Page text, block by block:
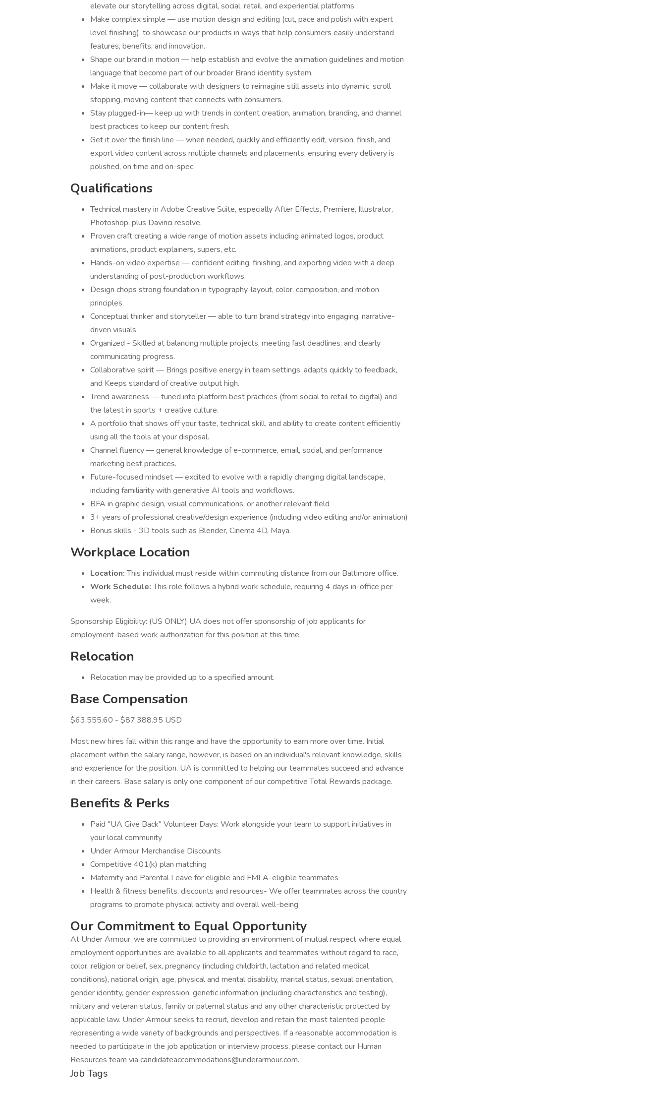
elevate our storytelling across digital, social, retail, and experiential platforms.
Make complex simple — use motion design and editing (cut, pace and polish with expert
level finishing). to showcase our products in ways that help consumers easily understand
features, benefits, and innovation.
Shape our brand in motion — help establish and evolve the animation guidelines and motion
language that become part of our broader Brand identity system.
Make it move — collaborate with designers to reimagine still assets into dynamic, scroll
stopping, moving content that connects with consumers.
Stay plugged-in— keep up with trends in content creation, animation, branding, and channel
best practices to keep our content fresh.
Get it over the finish line — when needed, quickly and efficiently edit, version, finish, and
export video content across multiple channels and placements, ensuring every delivery is
polished, on time and on-spec.
Qualifications
Technical mastery in Adobe Creative Suite, especially After Effects, Premiere, Illustrator,
Photoshop, plus Davinci resolve.
Proven craft creating a wide range of motion assets including animated logos, product
animations, product explainers, supers, etc.
Hands-on video expertise — confident editing, finishing, and exporting video with a deep
understanding of post-production workflows.
Design chops strong foundation in typography, layout, color, composition, and motion
principles.
Conceptual thinker and storyteller — able to turn brand strategy into engaging, narrative-
driven visuals.
Organized - Skilled at balancing multiple projects, meeting fast deadlines, and clearly
communicating progress.
Collaborative spirit — Brings positive energy in team settings, adapts quickly to feedback,
and Keeps standard of creative output high.
Trend awareness — tuned into platform best practices (from social to retail to digital) and
the latest in sports + creative culture.
A portfolio that shows off your taste, technical skill, and ability to create content efficiently
using all the tools at your disposal.
Channel fluency — general knowledge of e-commerce, email, social, and performance
marketing best practices.
Future-focused mindset — excited to evolve with a rapidly changing digital landscape,
including familiarity with generative AI tools and workflows.
BFA in graphic design, visual communications, or another relevant field
3+ years of professional creative/design experience (including video editing and/or animation)
Bonus skills - 3D tools such as Blender, Cinema 4D, Maya.
Workplace Location
Location:This individual must reside within commuting distance from our Baltimore office.
Work Schedule:This role follows a hybrid work schedule, requiring 4 days in-office per
week.
Sponsorship Eligibility: (US ONLY) UA does not offer sponsorship of job applicants for
employment-based work authorization for this position at this time.
Relocation
Relocation may be provided up to a specified amount.
Base Compensation
$63,555.60 - $87,388.95 USD
Most new hires fall within this range and have the opportunity to earn more over time. Initial
placement within the salary range, however, is based on an individual's relevant knowledge, skills
and experience for the position. UA is committed to helping our teammates succeed and advance
in their careers. Base salary is only one component of our competitive Total Rewards package.
Benefits & Perks
Paid "UA Give Back" Volunteer Days: Work alongside your team to support initiatives in
your local community
Under Armour Merchandise Discounts
Competitive 401(k) plan matching
Maternity and Parental Leave for eligible and FMLA-eligible teammates
Health & fitness benefits, discounts and resources- We offer teammates across the country
programs to promote physical activity and overall well-being
Our Commitment to Equal Opportunity
At Under Armour, we are committed to providing an environment of mutual respect where equal
employment opportunities are available to all applicants and teammates without regard to race,
color, religion or belief, sex, pregnancy (including childbirth, lactation and related medical
conditions), national origin, age, physical and mental disability, marital status, sexual orientation,
gender identity, gender expression, genetic information (including characteristics and testing),
military and veteran status, family or paternal status and any other characteristic protected by
applicable law. Under Armour seeks to recruit, develop and retain the most talented people
representing a wide variety of backgrounds and perspectives. If a reasonable accommodation is
needed to participate in the job application or interview process, please contact our Human
Resources team via candidateaccommodations@underarmour.com.
Job Tags